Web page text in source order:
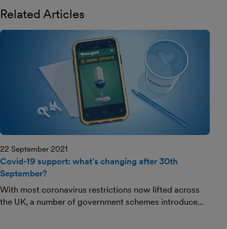
Related Articles
22 September 2021
Covid-19 support: what’s changing after 30th
September?
With most coronavirus restrictions now lifted across
the UK, a number of government schemes introduce...